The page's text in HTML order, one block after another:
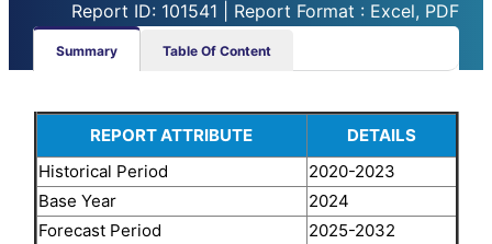
Report ID: 101541 | Report Format : Excel, PDF
Summary Table Of Content
REPORT ATTRIBUTE
DETAILS
Historical Period
2020-2023
Base Year
2024
Forecast Period
2025-2032